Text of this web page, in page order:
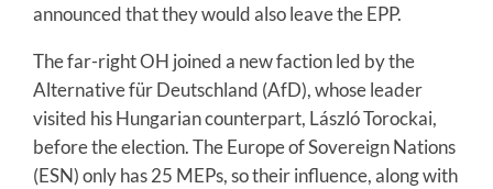
announced that they would also leave the EPP.
The far-right OH joined a new faction led by the
Alternative für Deutschland (AfD), whose leader
visited his Hungarian counterpart, László Torockai,
before the election. The Europe of Sovereign Nations
(ESN) only has 25 MEPs, so their influence, along with